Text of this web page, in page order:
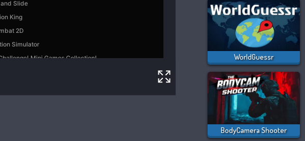
WorldGuessr
BodyCamera Shooter